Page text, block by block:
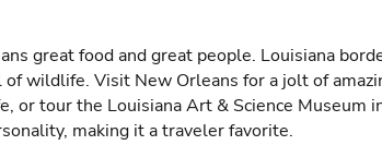
great food and great people. Louisiana
of wildlife. Visit New Orleans for a jolt of
or tour the Louisiana Art & Science Museum
making it a traveler favorite.